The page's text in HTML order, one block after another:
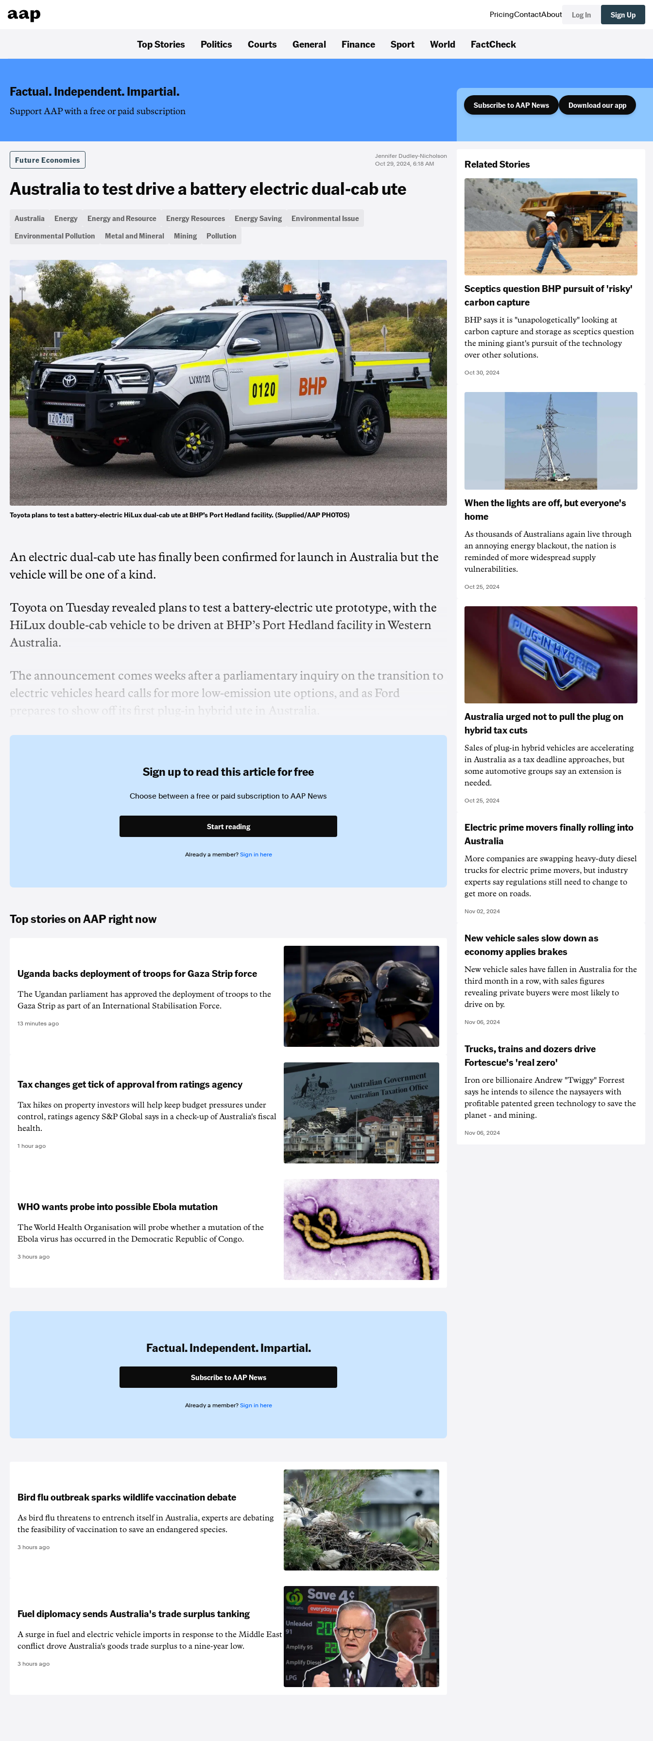
PricingContactAbout Log In Sign Up
Top Stories Politics Courts General Finance Sport World FactCheck
Factual. Independent. Impartial.
Support AAP with a free or paid subscription
Subscribe to AAP News Download our app
Future Economies
Jennifer Dudley-Nicholson
Oct 29, 2024, 6:18 AM
Australia to test drive a battery electric dual-cab ute
Australia Energy Energy and Resource Energy Resources Energy Saving
Environmental Issue
Environmental Pollution
Metal and Mineral Mining Pollution
Toyota plans to test a battery-electric HiLux dual-cab ute at BHP’s Port Hedland facility. (Supplied/AAP PHOTOS)
An electric dual-cab ute has finally been confirmed for launch in Australia but the
vehicle will be one of a kind.
Toyota on Tuesday revealed plans to test a battery-electric ute prototype, with the
HiLux double-cab vehicle to be driven at BHP’s Port Hedland facility in Western
Australia.
The announcement comes weeks after a parliamentary inquiry on the transition to
electric vehicles heard calls for more low-emission ute options, and as Ford
prepares to show off its first plug-in hybrid ute in Australia.
Sign up to read this article for free
Choose between a free or paid subscription to AAP News
Start reading
Already a member? Sign in here
Top stories on AAP right now
Uganda backs deployment of troops for Gaza Strip force
The Ugandan parliament has approved the deployment of troops to the
Gaza Strip as part of an International Stabilisation Force.
13 minutes ago
Tax changes get tick of approval from ratings agency
Tax hikes on property investors will help keep budget pressures under
control, ratings agency S&P Global says in a check-up of Australia's fiscal
health.
1 hour ago
WHO wants probe into possible Ebola mutation
The World Health Organisation will probe whether a mutation of the
Ebola virus has occurred in the Democratic Republic of Congo.
3 hours ago
Factual. Independent. Impartial.
Subscribe to AAP News
Already a member? Sign in here
Bird flu outbreak sparks wildlife vaccination debate
As bird flu threatens to entrench itself in Australia, experts are debating
the feasibility of vaccination to save an endangered species.
3 hours ago
Fuel diplomacy sends Australia's trade surplus tanking
A surge in fuel and electric vehicle imports in response to the Middle East
conflict drove Australia's goods trade surplus to a nine-year low.
3 hours ago
Related Stories
Sceptics question BHP pursuit of 'risky'
carbon capture
BHP says it is "unapologetically" looking at
carbon capture and storage as sceptics question
the mining giant's pursuit of the technology
over other solutions.
Oct 30, 2024
When the lights are off, but everyone's
home
As thousands of Australians again live through
an annoying energy blackout, the nation is
reminded of more widespread supply
vulnerabilities.
Oct 25, 2024
Australia urged not to pull the plug on
hybrid tax cuts
Sales of plug-in hybrid vehicles are accelerating
in Australia as a tax deadline approaches, but
some automotive groups say an extension is
needed.
Oct 25, 2024
Electric prime movers finally rolling into
Australia
More companies are swapping heavy-duty diesel
trucks for electric prime movers, but industry
experts say regulations still need to change to
get more on roads.
Nov 02, 2024
New vehicle sales slow down as
economy applies brakes
New vehicle sales have fallen in Australia for the
third month in a row, with sales figures
revealing private buyers were most likely to
drive on by.
Nov 06, 2024
Trucks, trains and dozers drive
Fortescue's 'real zero'
Iron ore billionaire Andrew "Twiggy" Forrest
says he intends to silence the naysayers with
profitable patented green technology to save the
planet - and mining.
Nov 06, 2024